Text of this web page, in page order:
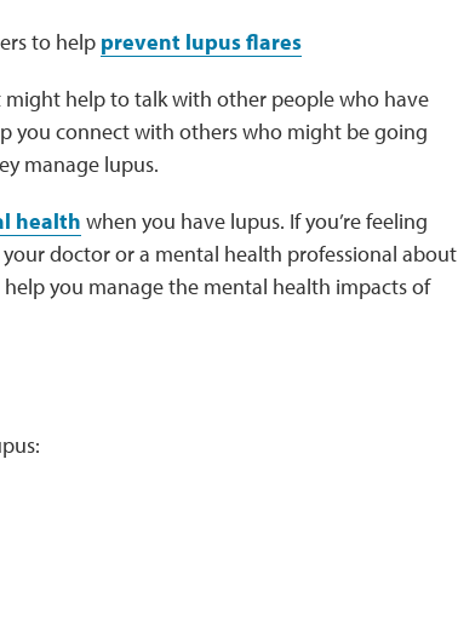
to help prevent lupus flares
might help to talk with other people who have
you connect with others who might be going
manage lupus.
health when you have lupus. If you’re feeling
doctor or a mental health professional about
you manage the mental health impacts of